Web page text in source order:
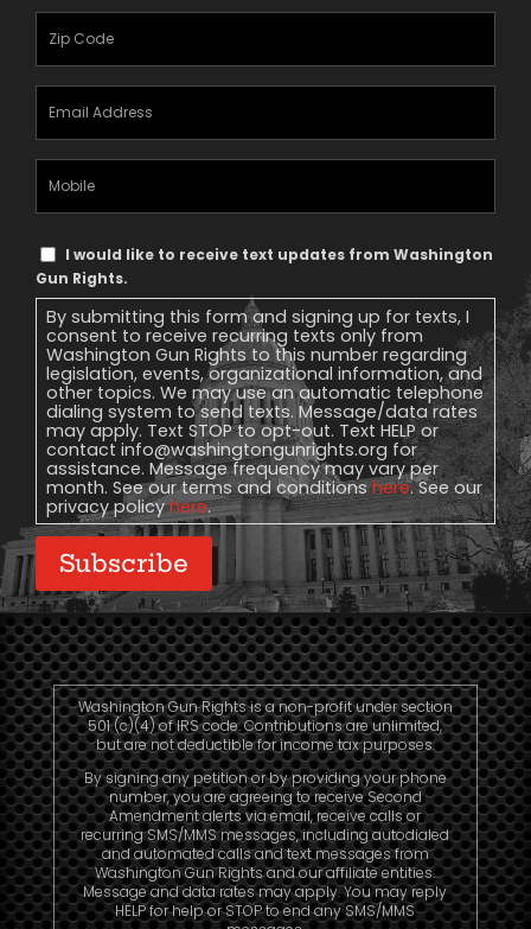
Zipcode
Email
Address
Mobile
Phone
Text
Message
Consent
I would like to receive text updates from Washington
Gun Rights.
By submitting this form and signing up for texts, I
consent to receive recurring texts only from
Washington Gun Rights to this number regarding
legislation, events, organizational information, and
other topics. We may use an automatic telephone
dialing system to send texts. Message/data rates
may apply. Text STOP to opt-out. Text HELP or
contact info@washingtongunrights.org for
assistance. Message frequency may vary per
month. See our terms and conditionshere. See our
privacy policyhere.
Subscribe
Washington Gun Rights is a non-profit under section
501 (c)(4) of IRS code. Contributions are unlimited,
but are not deductible for income tax purposes.
By signing any petition or by providing your phone
number, you are agreeing to receive Second
Amendment alerts via email, receive calls or
recurring SMS/MMS messages, including autodialed
and automated calls and text messages from
Washington Gun Rights and our affiliate entities.
Message and data rates may apply. You may reply
HELP for help or STOP to end any SMS/MMS